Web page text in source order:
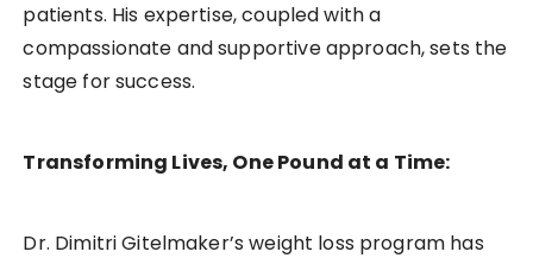
patients. His expertise, coupled with a
compassionate and supportive approach, sets the
stage for success.
Transforming Lives, One Pound at a Time:
Dr. Dimitri Gitelmaker’s weight loss program has